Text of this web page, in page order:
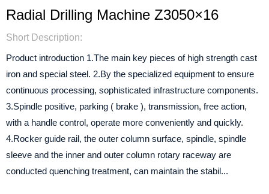
Radial Drilling Machine Z3050×16
Short Description:
Product introduction 1.The main key pieces of high strength cast
iron and special steel. 2.By the specialized equipment to ensure
continuous processing, sophisticated infrastructure components.
3.Spindle positive, parking ( brake ), transmission, free action,
with a handle control, operate more conveniently and quickly.
4.Rocker guide rail, the outer column surface, spindle, spindle
sleeve and the inner and outer column rotary raceway are
conducted quenching treatment, can maintain the stabil...